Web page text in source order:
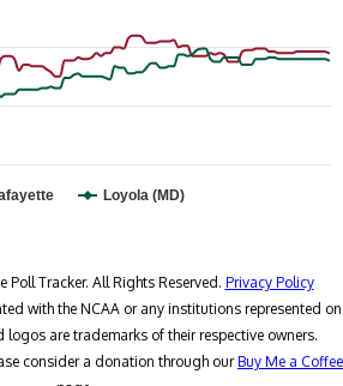
Loyola (MD)
Tracker. All Rights Reserved. Privacy Policy
with the NCAA or any institutions represented on
logos are trademarks of their respective owners.
consider a donation through ourBuy Me a Coffee